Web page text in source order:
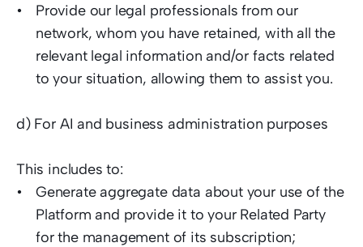
Provide our legal professionals from our
network, whom you have retained, with all the
relevant legal information and/or facts related
to your situation, allowing them to assist you.
d) For AI and business administration purposes
This includes to:
Generate aggregate data about your use of the
Platform and provide it to your Related Party
for the management of its subscription;